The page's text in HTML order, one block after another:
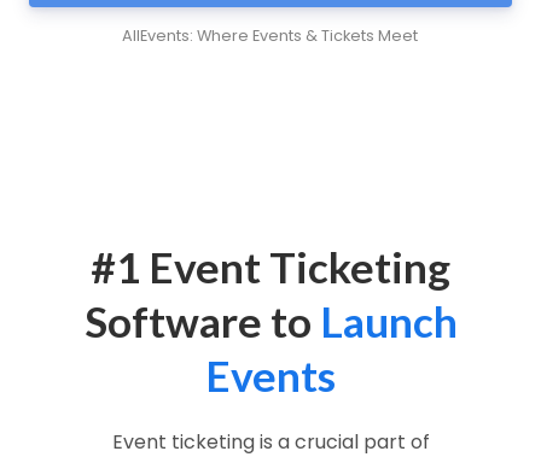
AllEvents: Where Events & Tickets Meet
#1 Event Ticketing
Software to Launch
Events
Event ticketing is a crucial part of